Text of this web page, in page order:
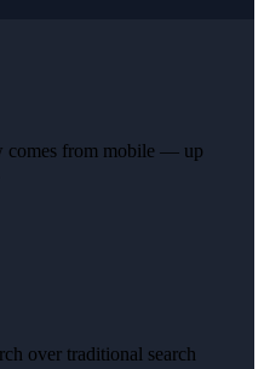
comes from mobile — up
over traditional search